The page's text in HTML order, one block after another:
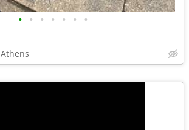
• • • • • • •
Athens